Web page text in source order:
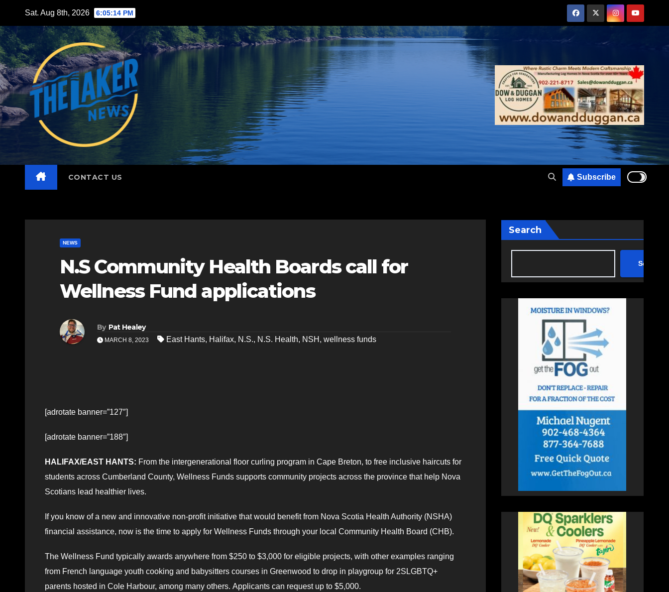
content
Sat. Aug 8th, 2026 6:05:15 PM
CONTACT US Subscribe
NEWS
N.S Community Health Boards call for
Wellness Fund applications
By Pat Healey
MARCH 8, 2023 East Hants, Halifax, N.S., N.S. Health, NSH , wellness funds
[adrotate banner=”127″]
[adrotate banner=”188″]
HALIFAX/EAST HANTS: From the intergenerational floor curling program in Cape Breton, to free inclusive haircuts for
students across Cumberland County, Wellness Funds supports community projects across the province that help Nova
Scotians lead healthier lives.
If you know of a new and innovative non-profit initiative that would benefit from Nova Scotia Health Authority (NSHA)
financial assistance, now is the time to apply for Wellness Funds through your local Community Health Board (CHB).
The Wellness Fund typically awards anywhere from $250 to $3,000 for eligible projects, with other examples ranging
from French language youth cooking and babysitters courses in Greenwood to drop in playgroup for 2SLGBTQ+
parents hosted in Cole Harbour, among many others. Applicants can request up to $5,000.
Search
Search